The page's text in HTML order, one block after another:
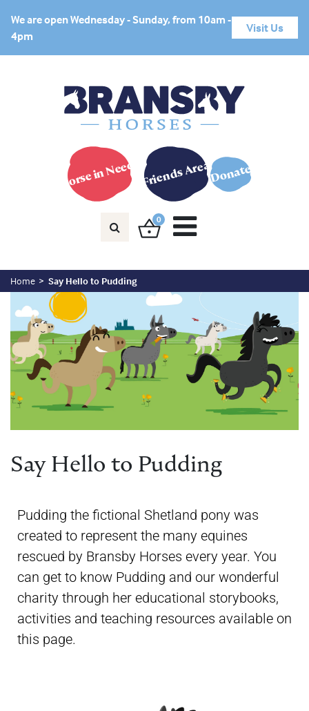
We are open Wednesday - Sunday, from 10am -
4pm
Visit Us
Horse in Need? Friends AreaDonate
0
Home Say Hello to Pudding
Say Hello to Pudding
Pudding the fictional Shetland pony was
created to represent the many equines
rescued by Bransby Horses every year. You
can get to know Pudding and our wonderful
charity through her educational storybooks,
activities and teaching resources available on
this page.